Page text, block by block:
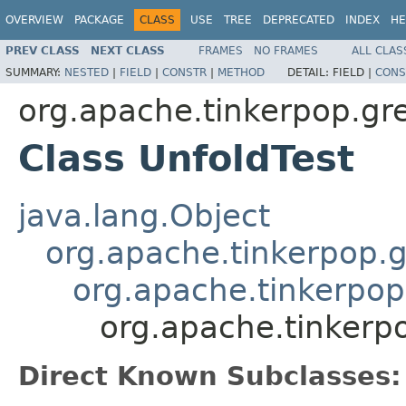
OVERVIEW PACKAGE CLASS USE TREE DEPRECATED INDEX
PREV CLASS NEXT CLASS FRAMES NO FRAMES
ALL
SUMMARY: NESTED | FIELD | CONSTR | METHOD DETAIL: FIELD |
Class UnfoldTest
java.lang.Object
Direct Known Subclasses: